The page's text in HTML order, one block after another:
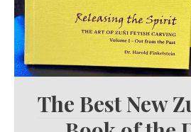
The Best New